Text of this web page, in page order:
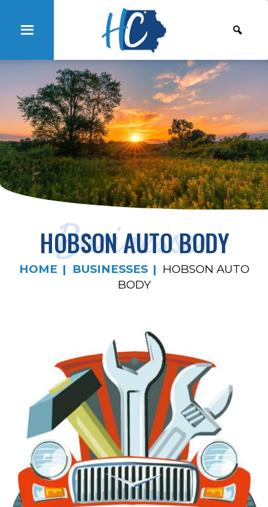
Businesses
HOBSON AUTO BODY
HOME BUSINESSES
HOBSON AUTO
BODY